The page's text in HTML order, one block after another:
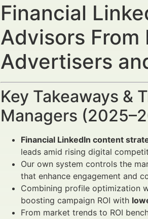
Financial
Advisors
Advertisers
Key Takeaways &
Managers
Financial LinkedIn content
leads amid rising digital
Our own system controls the
that enhance engagement and
Combining profile optimization
boosting campaign ROI with
From market trends to ROI